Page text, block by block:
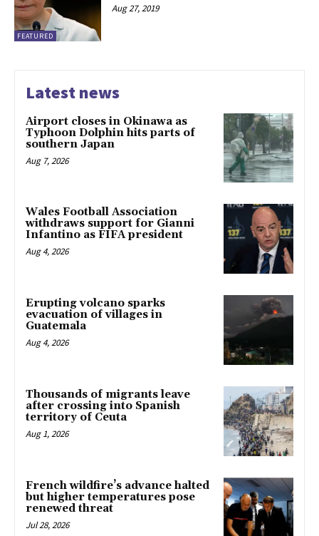
FEATURED
Aug 27, 2019
Latest news
Airport closes in Okinawa as
Typhoon Dolphin hits parts of
southern Japan
Aug 7, 2026
Wales Football Association
withdraws support for Gianni
Infantino as FIFA president
Aug 4, 2026
Erupting volcano sparks
evacuation of villages in
Guatemala
Aug 4, 2026
Thousands of migrants leave
after crossing into Spanish
territory of Ceuta
Aug 1, 2026
French wildfire’s advance halted
but higher temperatures pose
renewed threat
Jul 28, 2026